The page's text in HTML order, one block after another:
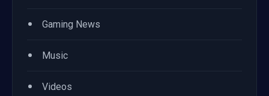
• Gaming News
• Music
• Videos